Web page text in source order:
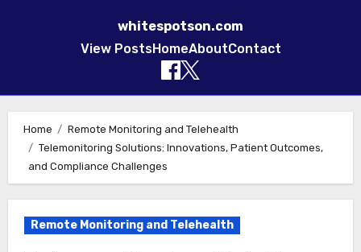
whitespotson.com
View PostsHomeAboutContact
Home
Remote Monitoring and Telehealth
Telemonitoring Solutions: Innovations, Patient Outcomes,
and Compliance Challenges
Remote Monitoring and Telehealth